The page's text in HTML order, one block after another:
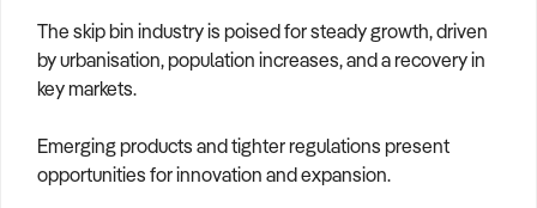
The skip bin industry is poised for steady growth, driven
by urbanisation, population increases, and a recovery in
key markets.
Emerging products and tighter regulations present
opportunities for innovation and expansion.